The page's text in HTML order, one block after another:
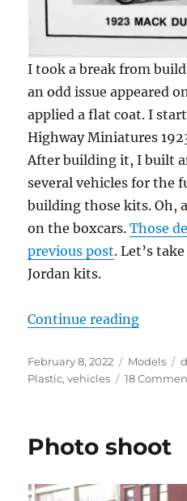
I took a break from
an odd issue appeared
applied a flat coat. I
Highway Miniatures
After building it, I built
several vehicles for the
building those kits. Oh,
on the boxcars.Those
previous post. Let’s
Jordan kits.
Continue reading
Posted
on
February 8, 2022 Categories
Models
Plastic,vehicles 18
Photo shoot